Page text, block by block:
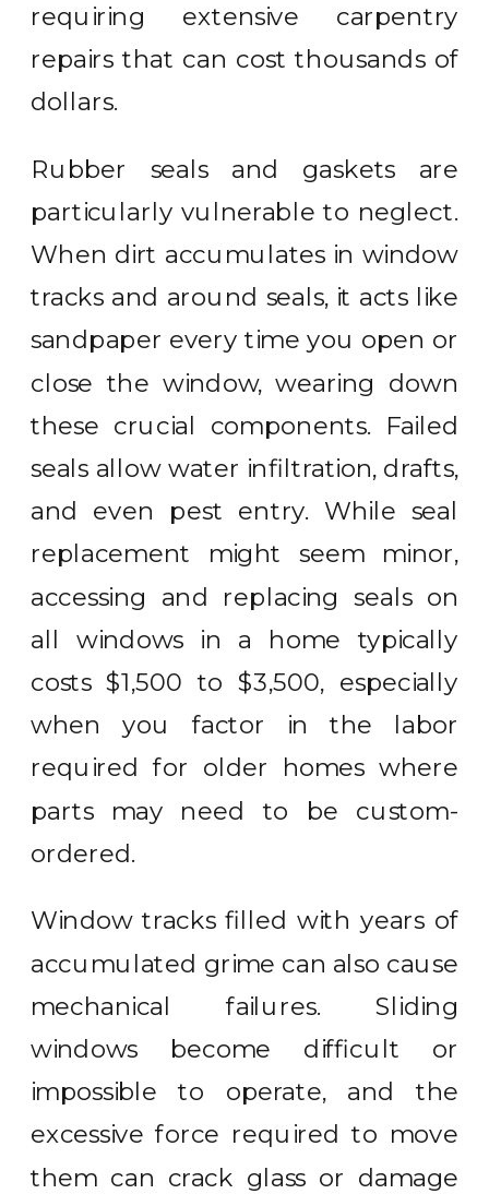
requiring extensive carpentry
repairs that can cost thousands of
dollars.
Rubber seals and gaskets are
particularly vulnerable to neglect.
When dirt accumulates in window
tracks and around seals, it acts like
sandpaper every time you open or
close the window, wearing down
these crucial components. Failed
seals allow water infiltration, drafts,
and even pest entry. While seal
replacement might seem minor,
accessing and replacing seals on
all windows in a home typically
costs $1,500 to $3,500, especially
when you factor in the labor
required for older homes where
parts may need to be custom-
ordered.
Window tracks filled with years of
accumulated grime can also cause
mechanical failures. Sliding
windows become difficult or
impossible to operate, and the
excessive force required to move
them can crack glass or damage